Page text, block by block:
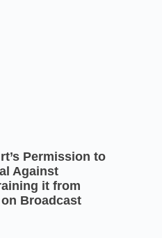
Permission to
Against
it from
Broadcast